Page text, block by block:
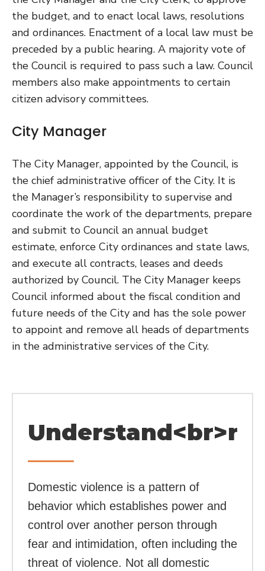
the budget, and to enact local laws, resolutions
and ordinances. Enactment of a local law must be
preceded by a public hearing. A majority vote of
the Council is required to pass such a law. Council
members also make appointments to certain
citizen advisory committees.
City Manager
The City Manager, appointed by the Council, is
the chief administrative officer of the City. It is
the Manager’s responsibility to supervise and
coordinate the work of the departments, prepare
and submit to Council an annual budget
estimate, enforce City ordinances and state laws,
and execute all contracts, leases and deeds
authorized by Council. The City Manager keeps
Council informed about the fiscal condition and
future needs of the City and has the sole power
to appoint and remove all heads of departments
in the administrative services of the City.
Domestic violence is a pattern of
behavior which establishes power and
control over another person through
fear and intimidation, often including the
threat of violence. Not all domestic